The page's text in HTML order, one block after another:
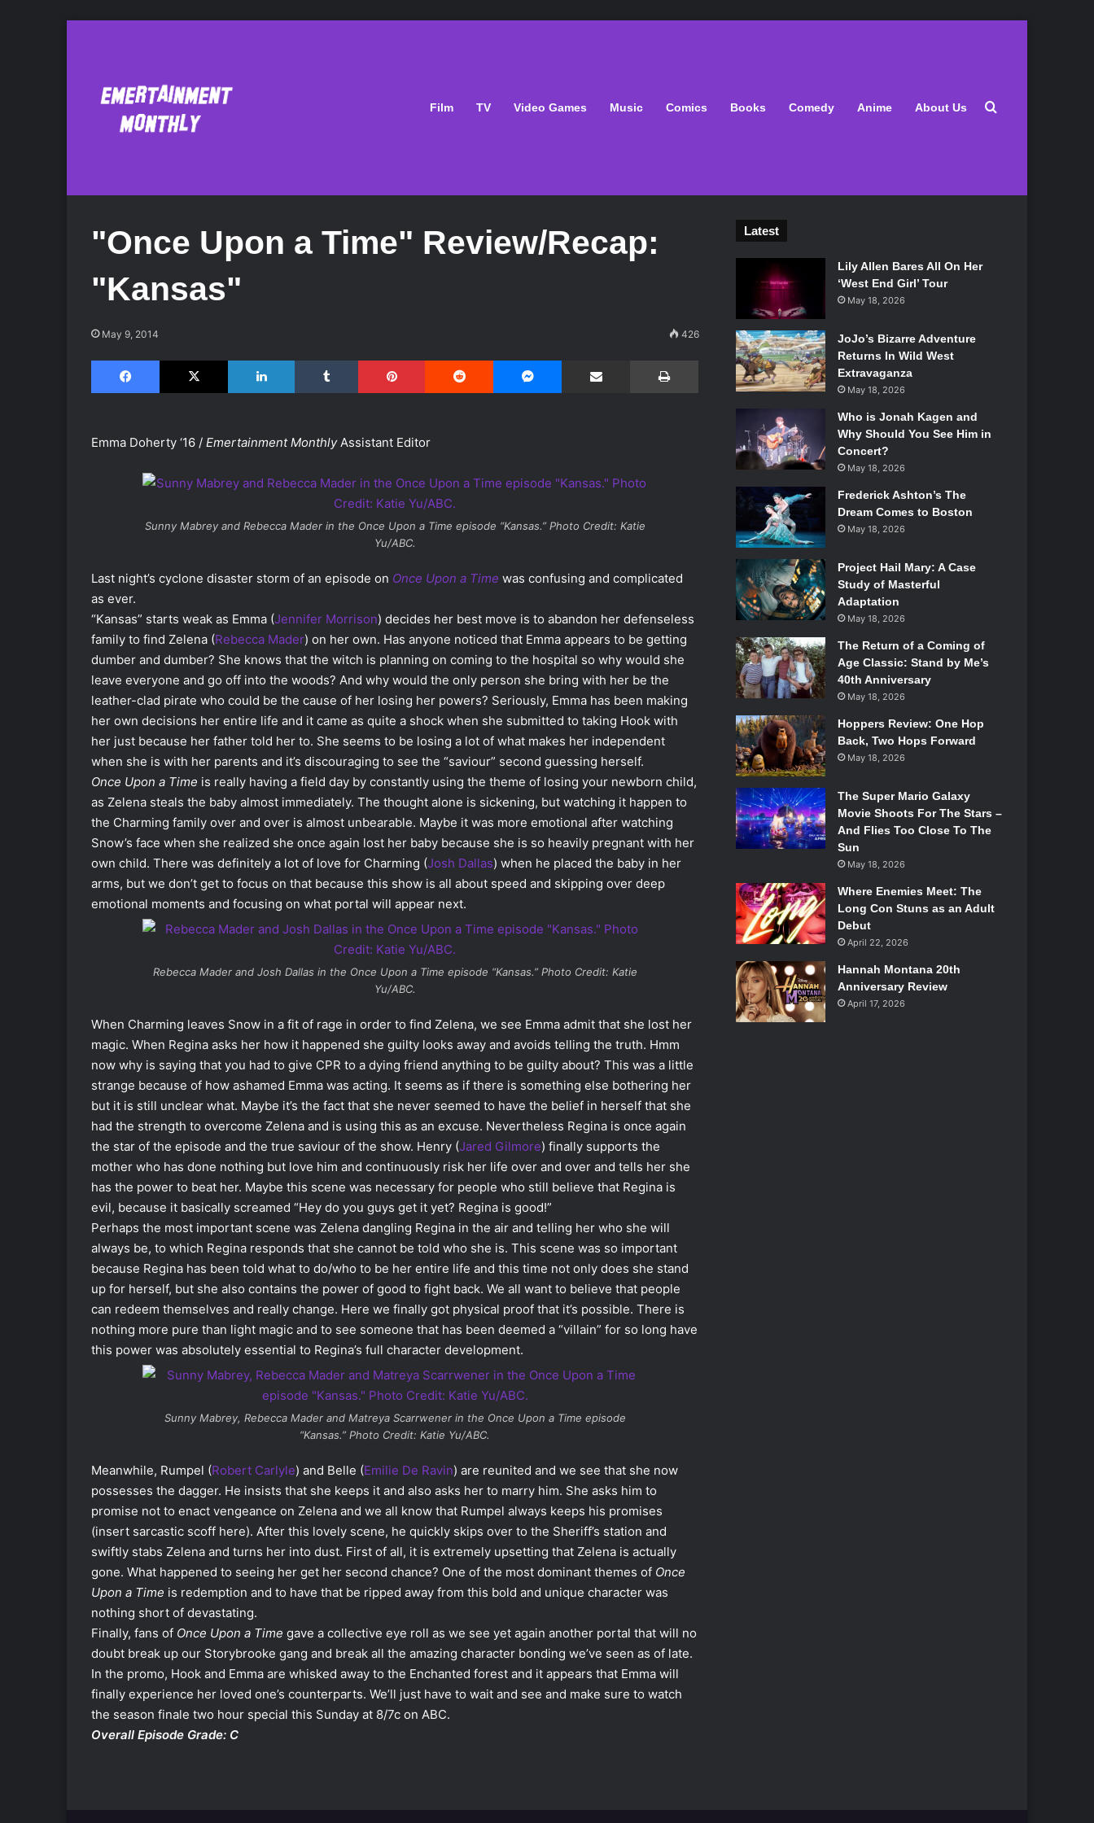
Film TV Video Games Music Comics Books Comedy Anime About Us Search for
"Once Upon a Time" Review/Recap:
"Kansas"
May 9, 2014 426
Facebook X LinkedIn Tumblr Pinterest Reddit Share via Email
Emma Doherty ‘16 / Emertainment MonthlyAssistant Editor
Sunny Mabrey and Rebecca Mader in the Once Upon a Time episode “Kansas.” Photo Credit: Katie
Yu/ABC.
Last night’s cyclone disaster storm of an episode on Once Upon a Time was confusing and complicated
as ever.
“Kansas” starts weak as Emma (Jennifer Morrison) decides her best move is to abandon her defenseless
family to find Zelena (Rebecca Mader) on her own. Has anyone noticed that Emma appears to be getting
dumber and dumber? She knows that the witch is planning on coming to the hospital so why would she
leave everyone and go off into the woods? And why would the only person she bring with her be the
leather-clad pirate who could be the cause of her losing her powers? Seriously, Emma has been making
her own decisions her entire life and it came as quite a shock when she submitted to taking Hook with
her just because her father told her to. She seems to be losing a lot of what makes her independent
when she is with her parents and it’s discouraging to see the “saviour” second guessing herself.
Once Upon a Time is really having a field day by constantly using the theme of losing your newborn child,
as Zelena steals the baby almost immediately. The thought alone is sickening, but watching it happen to
the Charming family over and over is almost unbearable. Maybe it was more emotional after watching
Snow’s face when she realized she once again lost her baby because she is so heavily pregnant with her
own child. There was definitely a lot of love for Charming (Josh Dallas) when he placed the baby in her
arms, but we don’t get to focus on that because this show is all about speed and skipping over deep
emotional moments and focusing on what portal will appear next.
Rebecca Mader and Josh Dallas in the Once Upon a Time episode “Kansas.” Photo Credit: Katie
Yu/ABC.
When Charming leaves Snow in a fit of rage in order to find Zelena, we see Emma admit that she lost her
magic. When Regina asks her how it happened she guilty looks away and avoids telling the truth. Hmm
now why is saying that you had to give CPR to a dying friend anything to be guilty about? This was a little
strange because of how ashamed Emma was acting. It seems as if there is something else bothering her
but it is still unclear what. Maybe it’s the fact that she never seemed to have the belief in herself that she
had the strength to overcome Zelena and is using this as an excuse. Nevertheless Regina is once again
the star of the episode and the true saviour of the show. Henry (Jared Gilmore) finally supports the
mother who has done nothing but love him and continuously risk her life over and over and tells her she
has the power to beat her. Maybe this scene was necessary for people who still believe that Regina is
evil, because it basically screamed “Hey do you guys get it yet? Regina is good!”
Perhaps the most important scene was Zelena dangling Regina in the air and telling her who she will
always be, to which Regina responds that she cannot be told who she is. This scene was so important
because Regina has been told what to do/who to be her entire life and this time not only does she stand
up for herself, but she also contains the power of good to fight back. We all want to believe that people
can redeem themselves and really change. Here we finally got physical proof that it’s possible. There is
nothing more pure than light magic and to see someone that has been deemed a “villain” for so long have
this power was absolutely essential to Regina’s full character development.
Sunny Mabrey, Rebecca Mader and Matreya Scarrwener in the Once Upon a Time episode
“Kansas.” Photo Credit: Katie Yu/ABC.
Meanwhile, Rumpel (Robert Carlyle) and Belle (Emilie De Ravin) are reunited and we see that she now
possesses the dagger. He insists that she keeps it and also asks her to marry him. She asks him to
promise not to enact vengeance on Zelena and we all know that Rumpel always keeps his promises
(insert sarcastic scoff here). After this lovely scene, he quickly skips over to the Sheriff’s station and
swiftly stabs Zelena and turns her into dust. First of all, it is extremely upsetting that Zelena is actually
gone. What happened to seeing her get her second chance? One of the most dominant themes of Once
Upon a Time is redemption and to have that be ripped away from this bold and unique character was
nothing short of devastating.
Finally, fans of Once Upon a Time gave a collective eye roll as we see yet again another portal that will no
doubt break up our Storybrooke gang and break all the amazing character bonding we’ve seen as of late.
In the promo, Hook and Emma are whisked away to the Enchanted forest and it appears that Emma will
finally experience her loved one’s counterparts. We’ll just have to wait and see and make sure to watch
the season finale two hour special this Sunday at 8/7c on ABC.
Overall Episode Grade: C
Latest
Lily Allen Bares All On Her
‘West End Girl’ Tour
May 18, 2026
JoJo’s Bizarre Adventure
Returns In Wild West
Extravaganza
May 18, 2026
Who is Jonah Kagen and
Why Should You See Him in
Concert?
May 18, 2026
Frederick Ashton’s The
Dream Comes to Boston
May 18, 2026
Project Hail Mary: A Case
Study of Masterful
Adaptation
May 18, 2026
The Return of a Coming of
Age Classic: Stand by Me’s
40th Anniversary
May 18, 2026
Hoppers Review: One Hop
Back, Two Hops Forward
May 18, 2026
The Super Mario Galaxy
Movie Shoots For The Stars –
And Flies Too Close To The
Sun
May 18, 2026
Where Enemies Meet: The
Long Con Stuns as an Adult
Debut
April 22, 2026
Hannah Montana 20th
Anniversary Review
April 17, 2026